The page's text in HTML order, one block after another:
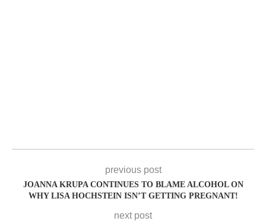
previous post
JOANNA KRUPA CONTINUES TO BLAME ALCOHOL ON
WHY LISA HOCHSTEIN ISN’T GETTING PREGNANT!
next post